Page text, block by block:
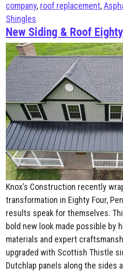
company, roof replacement,
Shingles
New Siding & Roof
Knox’s Construction recently
transformation in Eighty Four,
results speak for themselves.
bold new look made possible by
materials and expert
upgraded with Scottish Thistle
Dutchlap panels along the sides